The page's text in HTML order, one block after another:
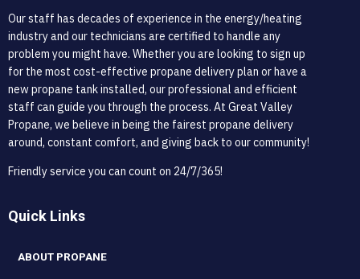
Our staff has decades of experience in the energy/heating
industry and our technicians are certified to handle any
problem you might have. Whether you are looking to sign up
for the most cost-effective propane delivery plan or have a
new propane tank installed, our professional and efficient
staff can guide you through the process. At Great Valley
Propane, we believe in being the fairest propane delivery
around, constant comfort, and giving back to our community!
Friendly service you can count on 24/7/365!
Quick Links
ABOUT PROPANE